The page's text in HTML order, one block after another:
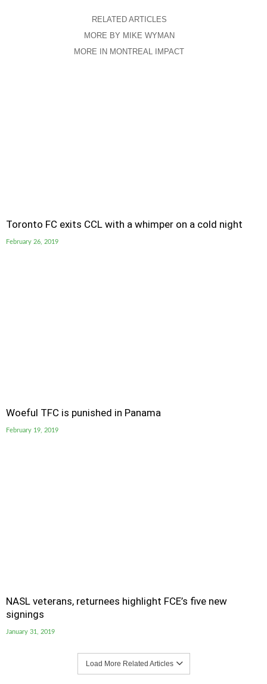
RELATED ARTICLES
MORE BY MIKE WYMAN
MORE IN MONTREAL IMPACT
Toronto FC exits CCL with a whimper on a cold night
February 26, 2019
Woeful TFC is punished in Panama
February 19, 2019
NASL veterans, returnees highlight FCE’s five new
signings
January 31, 2019
Load More Related Articles